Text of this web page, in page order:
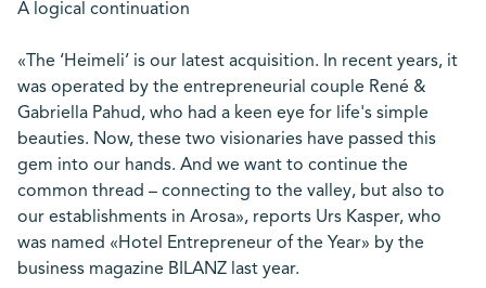
A logical continuation
«The ‘Heimeli’ is our latest acquisition. In recent years, it
was operated by the entrepreneurial couple René &
Gabriella Pahud, who had a keen eye for life's simple
beauties. Now, these two visionaries have passed this
gem into our hands. And we want to continue the
common thread – connecting to the valley, but also to
our establishments in Arosa», reports Urs Kasper, who
was named «Hotel Entrepreneur of the Year» by the
business magazine BILANZ last year.